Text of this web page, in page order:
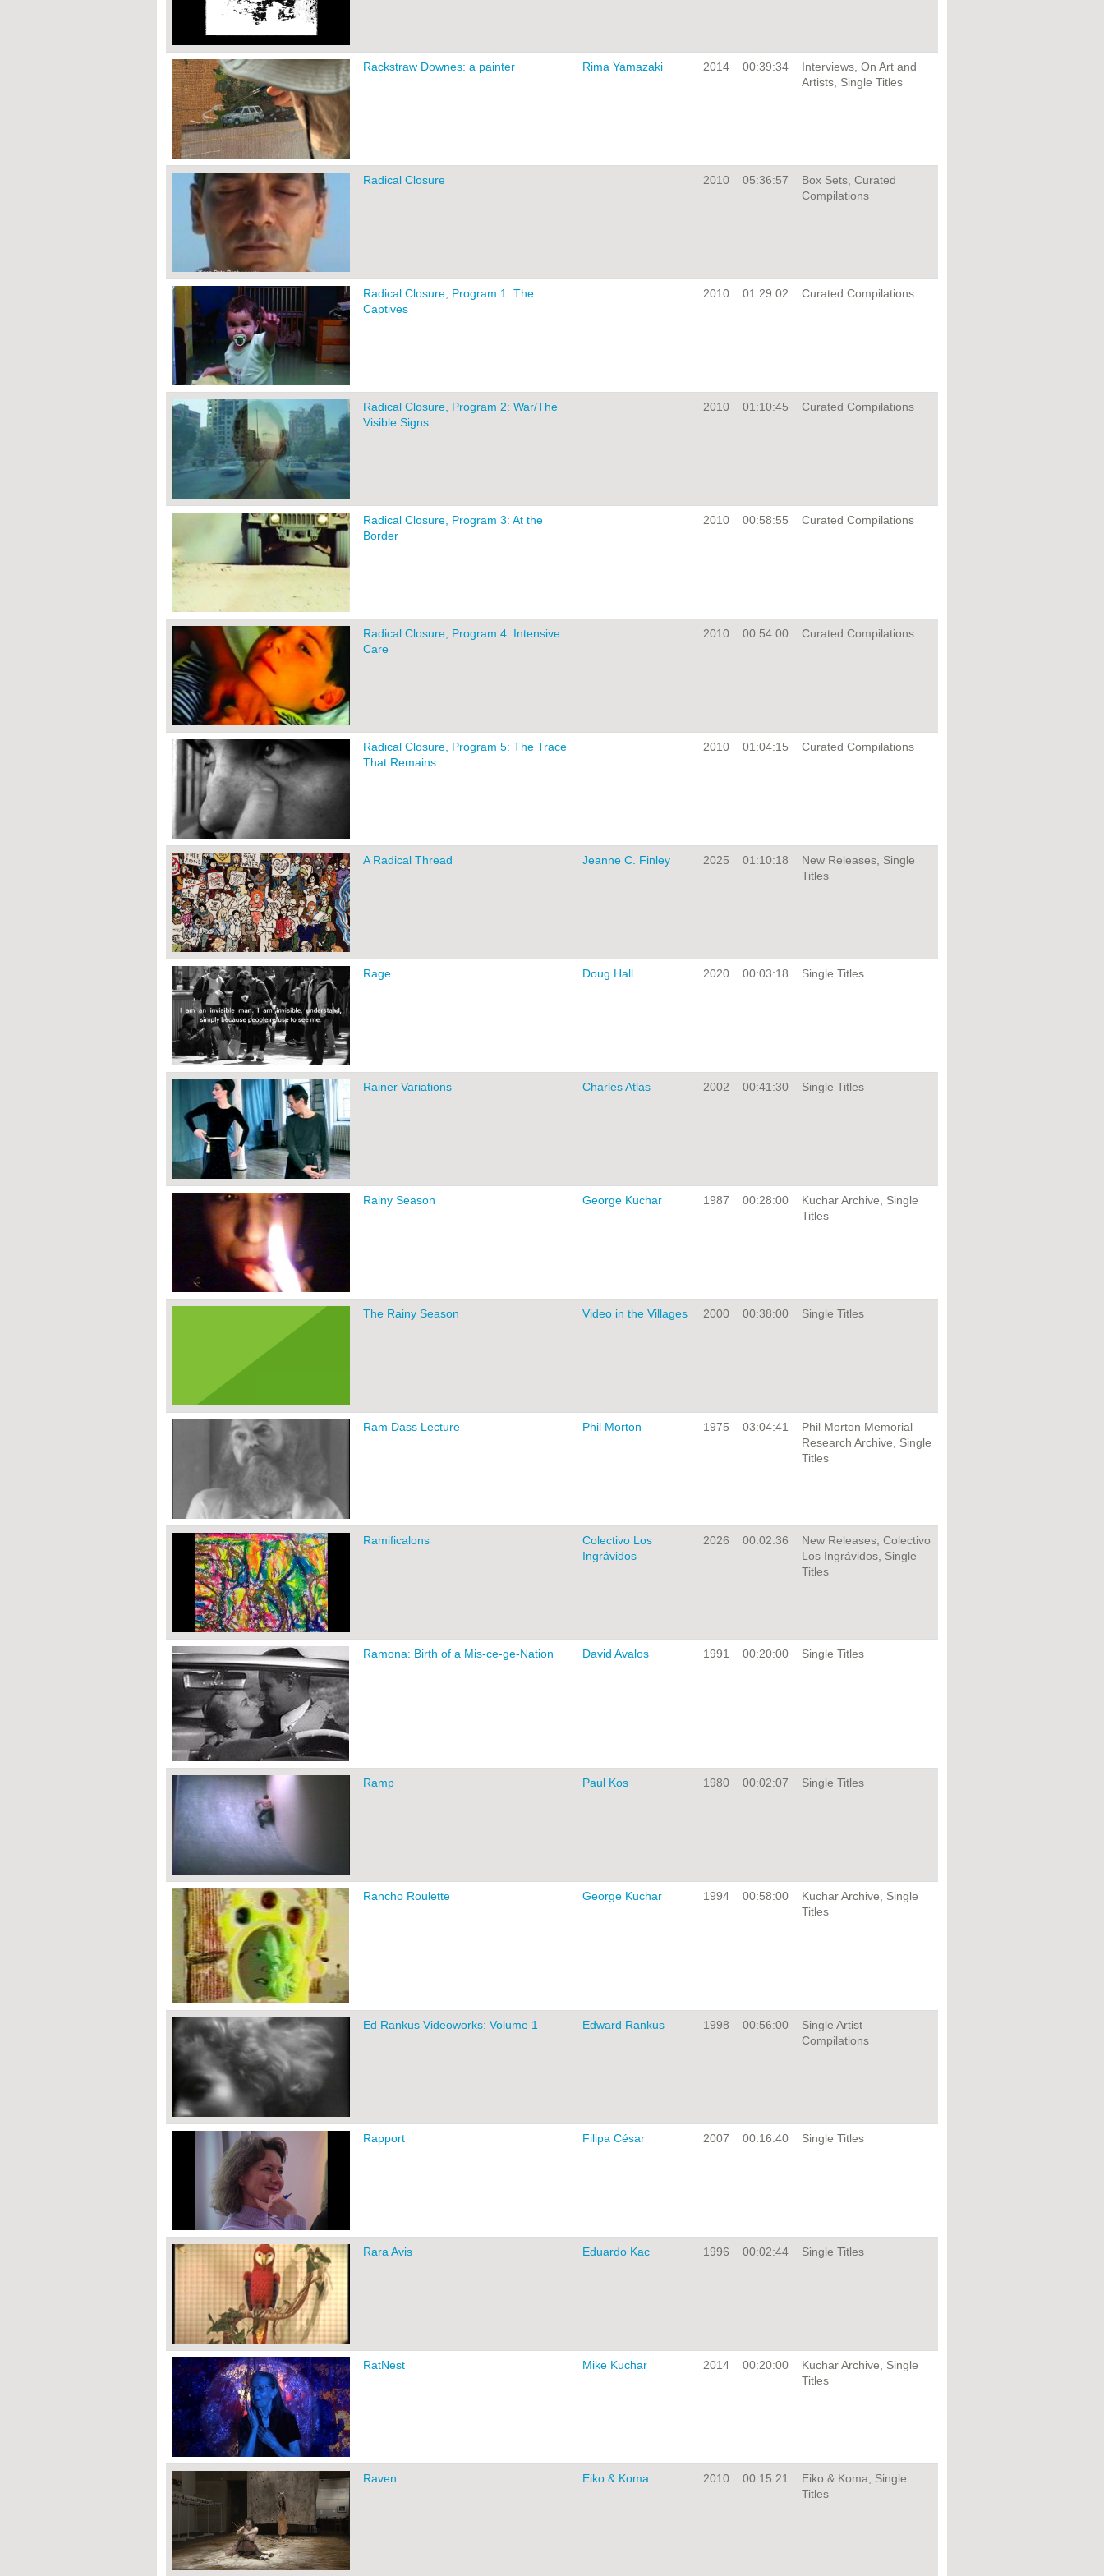
Rackstraw Downes: a painter Rima Yamazaki 2014 00:39:34
Interviews, On Art and
Artists, Single Titles
Radical Closure 2010 05:36:57
Box Sets, Curated
Compilations
Radical Closure, Program 1: The
Captives
2010 01:29:02 Curated Compilations
Radical Closure, Program 2: War/The
Visible Signs
2010 01:10:45 Curated Compilations
Radical Closure, Program 3: At the
Border
2010 00:58:55 Curated Compilations
Radical Closure, Program 4: Intensive
Care
2010 00:54:00 Curated Compilations
Radical Closure, Program 5: The Trace
That Remains
2010 01:04:15 Curated Compilations
A Radical Thread Jeanne C. Finley 2025 01:10:18
New Releases, Single
Titles
Rage Doug Hall 2020 00:03:18 Single Titles
Rainer Variations Charles Atlas 2002 00:41:30 Single Titles
Rainy Season George Kuchar 1987 00:28:00
Kuchar Archive, Single
Titles
The Rainy Season Video in the Villages 2000 00:38:00 Single Titles
Ram Dass Lecture Phil Morton 1975 03:04:41
Phil Morton Memorial
Research Archive, Single
Titles
Ramificalons
Colectivo Los
Ingrávidos
2026 00:02:36
New Releases, Colectivo
Los Ingrávidos, Single
Titles
Ramona: Birth of a Mis-ce-ge-Nation David Avalos 1991 00:20:00 Single Titles
Ramp Paul Kos 1980 00:02:07 Single Titles
Rancho Roulette George Kuchar 1994 00:58:00
Kuchar Archive, Single
Titles
Ed Rankus Videoworks: Volume 1 Edward Rankus 1998 00:56:00
Single Artist
Compilations
Rapport Filipa César 2007 00:16:40 Single Titles
Rara Avis Eduardo Kac 1996 00:02:44 Single Titles
RatNest Mike Kuchar 2014 00:20:00
Kuchar Archive, Single
Titles
Raven Eiko & Koma 2010 00:15:21
Eiko & Koma, Single
Titles